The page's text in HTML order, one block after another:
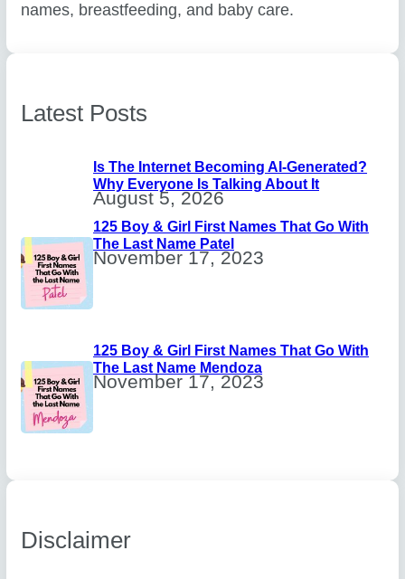
names, breastfeeding, and baby care.
Latest Posts
Is The Internet Becoming AI-Generated?
Why Everyone Is Talking About It
August 5, 2026
125 Boy & Girl First Names That Go With
The Last Name Patel
November 17, 2023
125 Boy & Girl First Names That Go With
The Last Name Mendoza
November 17, 2023
Disclaimer